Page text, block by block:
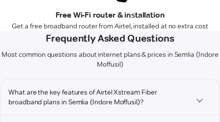
Free Wi-Fi router & installation
Get a free broadband router from Airtel, installed at no extra cost
Frequently Asked Questions
Most common questions about internet plans & prices in Semlia (Indore
Moffusil)
What are the key features of Airtel Xstream Fiber
broadband plans in Semlia (Indore Moffusil)?